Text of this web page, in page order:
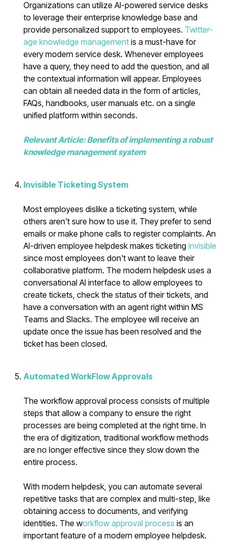
Organizations can utilize AI-powered service desks
to leverage their enterprise knowledge base and
provide personalized support to employees. Twitter-
age knowledge management is a must-have for
every modern service desk. Whenever employees
have a query, they need to add the question, and all
the contextual information will appear. Employees
can obtain all needed data in the form of articles,
FAQs, handbooks, user manuals etc. on a single
unified platform within seconds.
Relevant Article: Benefits of implementing a robust
knowledge management system
Invisible Ticketing System
Most employees dislike a ticketing system, while
others aren't sure how to use it. They prefer to send
emails or make phone calls to register complaints. An
AI-driven employee helpdesk makes ticketinginvisible
since most employees don't want to leave their
collaborative platform. The modern helpdesk uses a
conversational AI interface to allow employees to
create tickets, check the status of their tickets, and
have a conversation with an agent right within MS
Teams and Slacks. The employee will receive an
update once the issue has been resolved and the
ticket has been closed.
Automated WorkFlow Approvals
The workflow approval process consists of multiple
steps that allow a company to ensure the right
processes are being completed at the right time. In
the era of digitization, traditional workflow methods
are no longer effective since they slow down the
entire process.
With modern helpdesk, you can automate several
repetitive tasks that are complex and multi-step, like
obtaining access to documents, and verifying
identities. The workflow approval process is an
important feature of a modern employee helpdesk.